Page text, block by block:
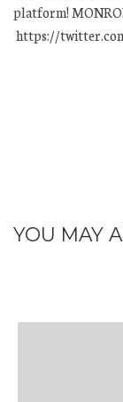
platform!
https://
YOU MAY